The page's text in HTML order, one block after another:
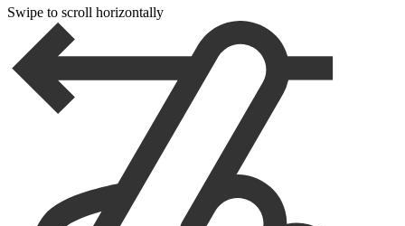
Swipe to scroll horizontally